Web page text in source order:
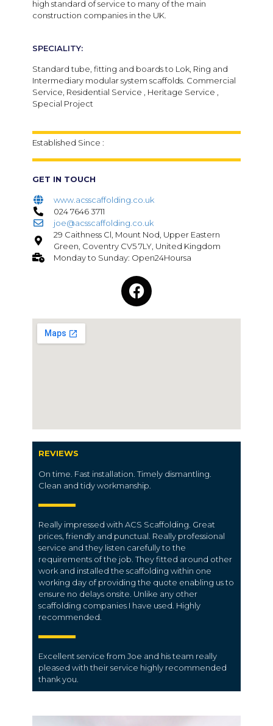
high standard of service to many of the main
construction companies in the UK.
SPECIALITY:
Standard tube, fitting and boards to Lok, Ring and
Intermediary modular system scaffolds. Commercial
Service, Residential Service , Heritage Service ,
Special Project
Established Since :
GET IN TOUCH
www.acsscaffolding.co.uk
024 7646 3711
joe@acsscaffolding.co.uk
29 Caithness Cl, Mount Nod, Upper Eastern
Green, Coventry CV5 7LY, United Kingdom
Monday to Sunday: Open24Hoursa
REVIEWS
On time. Fast installation. Timely dismantling.
Clean and tidy workmanship.
Really impressed with ACS Scaffolding. Great
prices, friendly and punctual. Really professional
service and they listen carefully to the
requirements of the job. They fitted around other
work and installed the scaffolding within one
working day of providing the quote enabling us to
ensure no delays onsite. Unlike any other
scaffolding companies I have used. Highly
recommended.
Excellent service from Joe and his team really
pleased with their service highly recommended
thank you.